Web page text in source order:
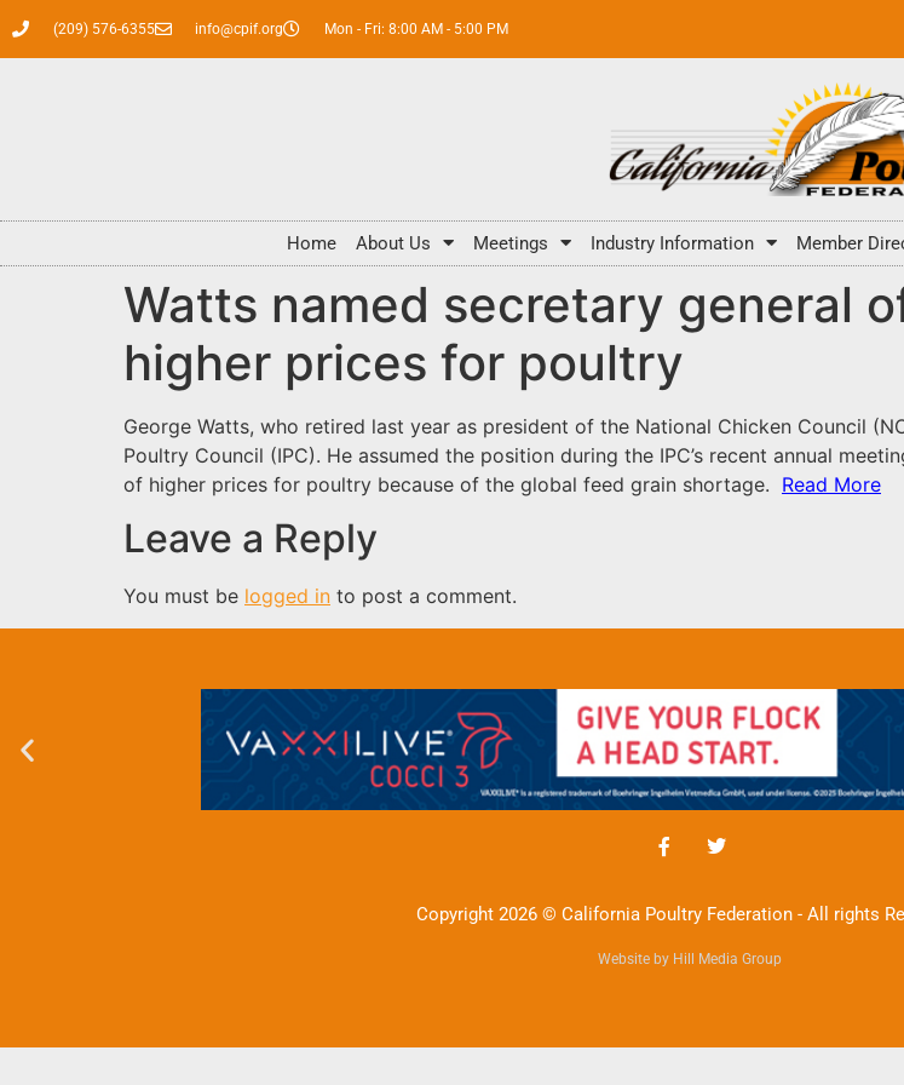
(209) 576-6355 info@cpif.org Mon - Fri: 8:00 AM - 5:00 PM
Home About Us Meetings Industry Information Member
Watts named secretary general
higher prices for poultry
George Watts, who retired last year as president of the National Chicken Council
Poultry Council (IPC). He assumed the position during the IPC’s recent annual
of higher prices for poultry because of the global feed grain shortage. Read More
Leave a Reply
You must be logged in to post a comment.
Copyright 2026 © California Poultry Federation - All rights
Website by Hill Media Group